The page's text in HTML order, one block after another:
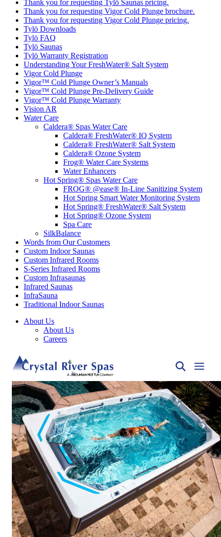
Thank you for requesting Tylö Saunas pricing.
Thank you for requesting Vigor Cold Plunge brochure.
Thank you for requesting Vigor Cold Plunge pricing.
Tylö Downloads
Tylö FAQ
Tylö Saunas
Tylö Warranty Registration
Understanding Your FreshWater® Salt System
Vigor Cold Plunge
Vigor™ Cold Plunge Owner’s Manuals
Vigor™ Cold Plunge Pre-Delivery Guide
Vigor™ Cold Plunge Warranty
Vision AR
Water Care
Caldera® Spas Water Care
Caldera® FreshWater® IQ System
Caldera® FreshWater® Salt System
Caldera® Ozone System
Frog® Water Care Systems
Water Enhancers
Hot Spring® Spas Water Care
FROG® @ease® In-Line Sanitizing System
Hot Spring Smart Water Monitoring System
Hot Spring® FreshWater® Salt System
Hot Spring® Ozone System
Spa Care
SilkBalance
Words from Our Customers
Custom Indoor Saunas
Custom Infrared Rooms
S-Series Infrared Rooms
Custom Infrasaunas
Infrared Saunas
InfraSauna
Traditional Indoor Saunas
About Us
About Us
Careers